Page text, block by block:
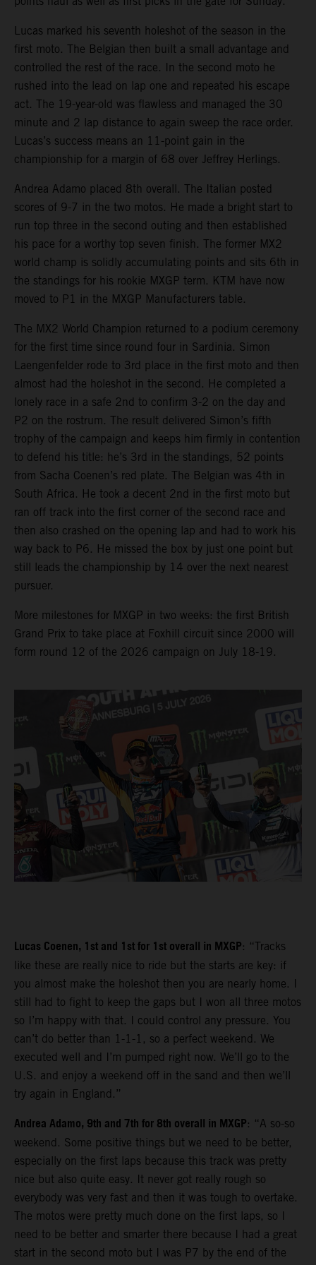
Lucas marked his seventh holeshot of the season in the
first moto. The Belgian then built a small advantage and
controlled the rest of the race. In the second moto he
rushed into the lead on lap one and repeated his escape
act. The 19-year-old was flawless and managed the 30
minute and 2 lap distance to again sweep the race order.
Lucas’s success means an 11-point gain in the
championship for a margin of 68 over Jeffrey Herlings.
Andrea Adamo placed 8th overall. The Italian posted
scores of 9-7 in the two motos. He made a bright start to
run top three in the second outing and then established
his pace for a worthy top seven finish. The former MX2
world champ is solidly accumulating points and sits 6th in
the standings for his rookie MXGP term. KTM have now
moved to P1 in the MXGP Manufacturers table.
The MX2 World Champion returned to a podium ceremony
for the first time since round four in Sardinia. Simon
Laengenfelder rode to 3rd place in the first moto and then
almost had the holeshot in the second. He completed a
lonely race in a safe 2nd to confirm 3-2 on the day and
P2 on the rostrum. The result delivered Simon’s fifth
trophy of the campaign and keeps him firmly in contention
to defend his title: he’s 3rd in the standings, 52 points
from Sacha Coenen’s red plate. The Belgian was 4th in
South Africa. He took a decent 2nd in the first moto but
ran off track into the first corner of the second race and
then also crashed on the opening lap and had to work his
way back to P6. He missed the box by just one point but
still leads the championship by 14 over the next nearest
pursuer.
More milestones for MXGP in two weeks: the first British
Grand Prix to take place at Foxhill circuit since 2000 will
form round 12 of the 2026 campaign on July 18-19.
Lucas Coenen, 1st and 1st for 1st overall in MXGP: “Tracks
like these are really nice to ride but the starts are key: if
you almost make the holeshot then you are nearly home. I
still had to fight to keep the gaps but I won all three motos
so I’m happy with that. I could control any pressure. You
can’t do better than 1-1-1, so a perfect weekend. We
executed well and I’m pumped right now. We’ll go to the
U.S. and enjoy a weekend off in the sand and then we’ll
try again in England.”
Andrea Adamo, 9th and 7th for 8th overall in MXGP: “A so-so
weekend. Some positive things but we need to be better,
especially on the first laps because this track was pretty
nice but also quite easy. It never got really rough so
everybody was very fast and then it was tough to overtake.
The motos were pretty much done on the first laps, so I
need to be better and smarter there because I had a great
start in the second moto but I was P7 by the end of the